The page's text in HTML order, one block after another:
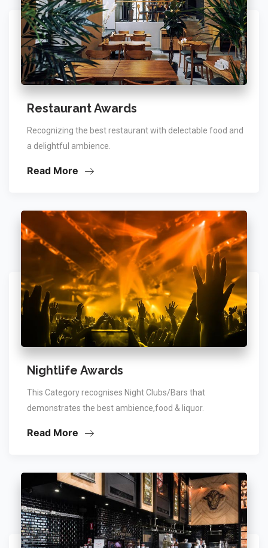
Restaurant Awards
Recognizing the best restaurant with delectable food and
a delightful ambience.
Read More
Nightlife Awards
This Category recognises Night Clubs/Bars that
demonstrates the best ambience,food & liquor.
Read More